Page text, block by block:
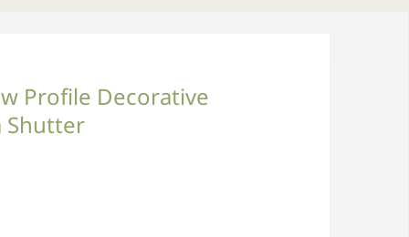
Profile Decorative
Shutter